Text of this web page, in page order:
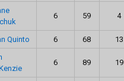
6 59 4
Quinto 6 68 13
6 89 19